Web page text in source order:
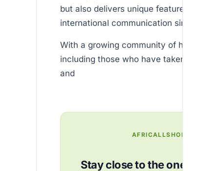
but also delivers unique features that
international communication simpler
With a growing community of happy
including those who have taken
and
AFRICALLSHOP
Stay close to the ones you